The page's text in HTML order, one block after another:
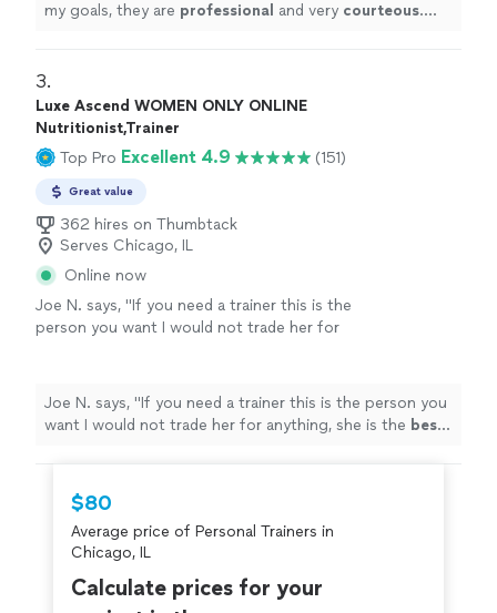
my goals, they are professional and very courteous.
3.
Luxe Ascend WOMEN ONLY ONLINE
Nutritionist,Trainer
Top Pro Excellent 4.9 (151)
Great value
362 hires on Thumbtack
Serves Chicago, IL
Online now
Joe N. says, "If you need a trainer this is the
person you want I would not trade her for
Joe N. says, "If you need a trainer this is the person you
want I would not trade her for anything, she is the best.
$80
Average price of Personal Trainers in
Chicago, IL
Calculate prices for your